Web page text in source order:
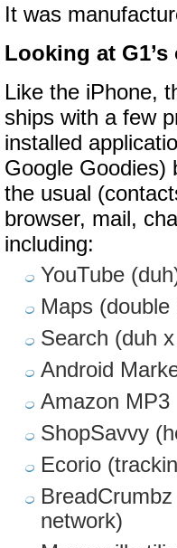
It was
Looking at
Like the iPhone,
ships with a few
installed
Google Goodies)
the usual
browser, mail,
including:
YouTube
Maps (double
Search (duh
Android
Amazon MP3
ShopSavvy
Ecorio
network)